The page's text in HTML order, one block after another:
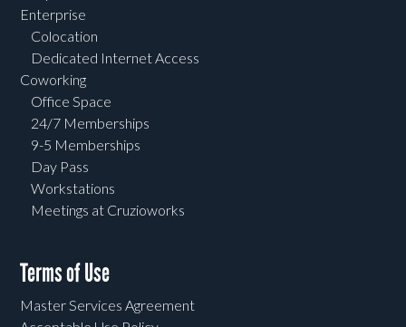
Enterprise
Colocation
Dedicated Internet Access
Coworking
Office Space
24/7 Memberships
9-5 Memberships
Day Pass
Workstations
Meetings at Cruzioworks
Terms of Use
Master Services Agreement